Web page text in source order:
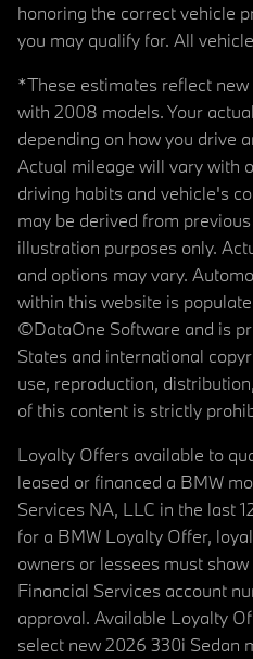
honoring the correct vehicle
you may qualify for. All
*These estimates reflect
with 2008 models. Your
depending on how you drive
Actual mileage will vary with
driving habits and vehicle's
may be derived from
illustration purposes only.
and options may vary.
within this website is
©DataOne Software and is
States and international
use, reproduction,
of this content is strictly
Loyalty Offers available to
leased or financed a BMW
Services NA, LLC in the last
for a BMW Loyalty Offer,
owners or lessees must
Financial Services account
approval. Available Loyalty
select new 2026 330i Sedan